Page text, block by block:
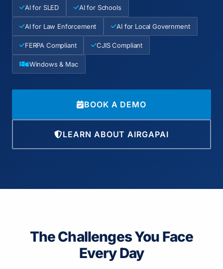
AI for SLED AI for Schools
AI for Law Enforcement AI for Local Government
FERPA Compliant CJIS Compliant
Windows & Mac
BOOK A DEMO
LEARN ABOUT AIRGAPAI
The Challenges You Face
Every Day